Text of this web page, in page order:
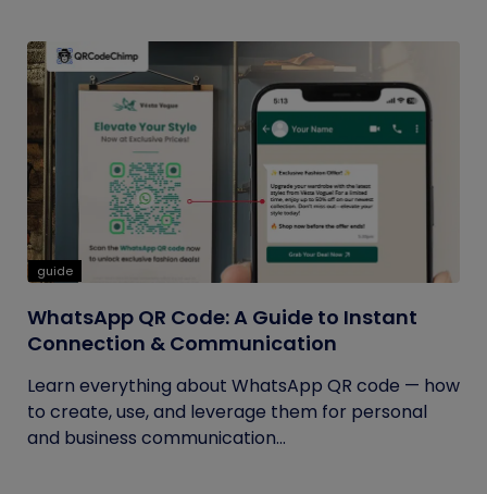
guide
WhatsApp QR Code: A Guide to Instant
Connection & Communication
Learn everything about WhatsApp QR code — how
to create, use, and leverage them for personal
and business communication...